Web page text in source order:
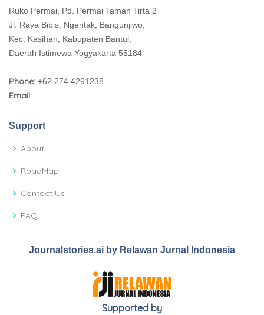
Ruko Permai, Pd. Permai Taman Tirta 2
Jl. Raya Bibis, Ngentak, Bangunjiwo,
Kec. Kasihan, Kabupaten Bantul,
Daerah Istimewa Yogyakarta 55184
Phone: +62 274 4291238
Email:
Support
About
RoadMap
Contact Us
FAQ
Journalstories.ai by Relawan Jurnal Indonesia
Supported by